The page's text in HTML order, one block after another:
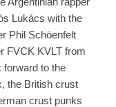
Lukács with the
Phil Schöenfelt
FVCK KVLT from
forward to the
the British crust
crust punks